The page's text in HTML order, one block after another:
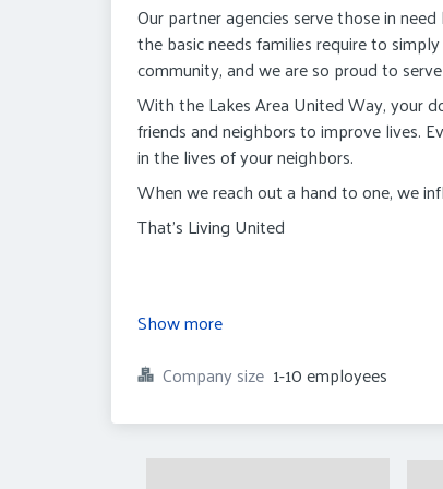
Our partner agencies serve those in
the basic needs families require to
community, and we are so proud to
With the Lakes Area United Way, your
friends and neighbors to improve lives.
in the lives of your neighbors.
When we reach out a hand to one, we
That's Living United
Show more
Company size 1-10 employees